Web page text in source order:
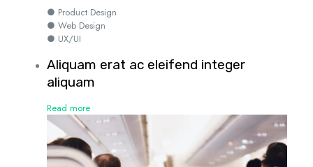
● Product Design
● Web Design
● UX/UI
Aliquam erat ac eleifend integer
aliquam
Read more